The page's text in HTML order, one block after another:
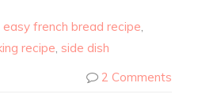
easy french bread recipe
recipe side dish
2 Comments